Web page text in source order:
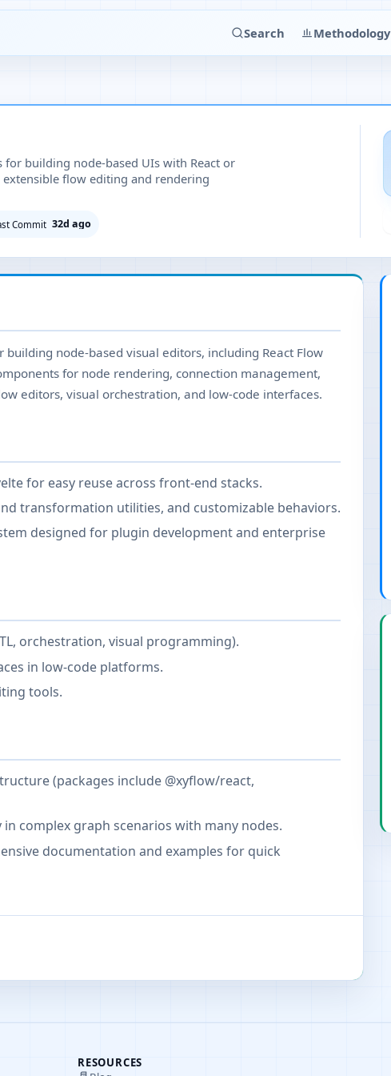
Search Methodology
for building node-based UIs with React or
flow editing and rendering
Commit 32d ago
node-based visual editors, including React Flow
for node rendering, connection management,
editors, visual orchestration, and low-code interfaces.
for easy reuse across front-end stacks.
transformation utilities, and customizable behaviors.
designed for plugin development and enterprise
orchestration, visual programming).
in low-code platforms.
tools.
(packages include @xyflow/react,
complex graph scenarios with many nodes.
documentation and examples for quick
RESOURCES